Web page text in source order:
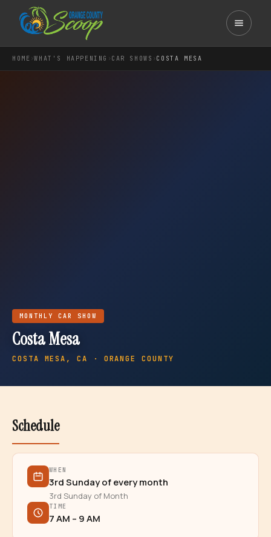
HOME ›WHAT'S HAPPENING › CAR SHOWS › COSTA MESA
MONTHLY CAR SHOW
Costa Mesa
COSTA MESA , CA · ORANGE COUNTY
Schedule
WHEN
3rd Sunday of every month
3rd Sunday of Month
TIME
7 AM – 9 AM